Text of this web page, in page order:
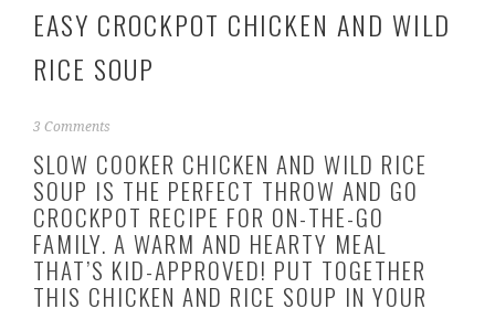
EASY CROCKPOT CHICKEN AND WILD
RICE SOUP
A
g
u
s
t
2
,
3 Comments
SLOW COOKER CHICKEN AND WILD RICE
SOUP IS THE PERFECT THROW AND GO
CROCKPOT RECIPE FOR ON-THE-GO
FAMILY. A WARM AND HEARTY MEAL
THAT’S KID-APPROVED! PUT TOGETHER
THIS CHICKEN AND RICE SOUP IN YOUR